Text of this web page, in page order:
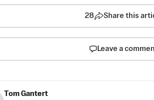
28 Share this
Leave a
Tom Gantert